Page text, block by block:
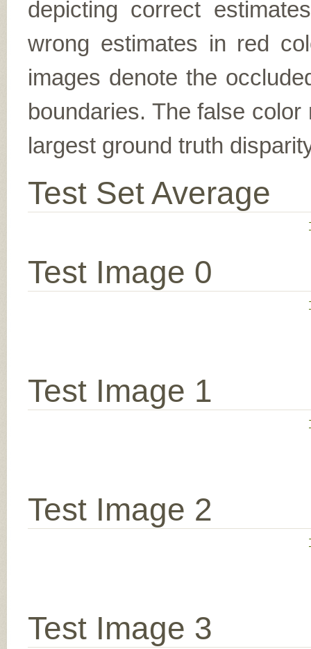
depicting correct
wrong estimates in red
images denote the
boundaries. The false
largest ground truth
Test Set Average
Test Image 0
Test Image 1
Test Image 2
Test Image 3